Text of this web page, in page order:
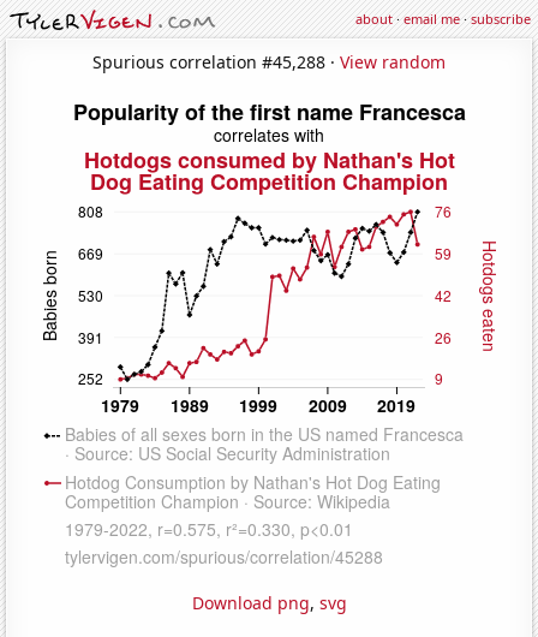
about·email me·subscribe
Spurious correlation #45,288 · View random
Download png, svg